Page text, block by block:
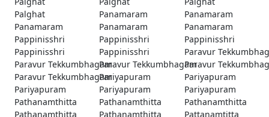
Palghat
Panamaram
Panamaram
Panamaram
Panamaram
Panamaram
Pappinisshri
Pappinisshri
Pappinisshri
Pappinisshri
Pappinisshri
Paravur
Paravur TekkumbhagamParavur TekkumbhagamParavur
Paravur TekkumbhagamPariyapuram
Pariyapuram
Pariyapuram
Pariyapuram
Pariyapuram
Pathanamthitta
Pathanamthitta
Pathanamthitta
Pathanamthitta
Pathanamthitta
Pattanamtitta